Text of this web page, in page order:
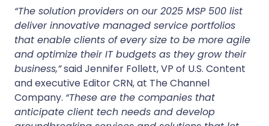
“The solution providers on our 2025 MSP 500 list
deliver innovative managed service portfolios
that enable clients of every size to be more agile
and optimize their IT budgets as they grow their
business,”said Jennifer Follett, VP of U.S. Content
and executive Editor CRN, at The Channel
Company. “These are the companies that
anticipate client tech needs and develop